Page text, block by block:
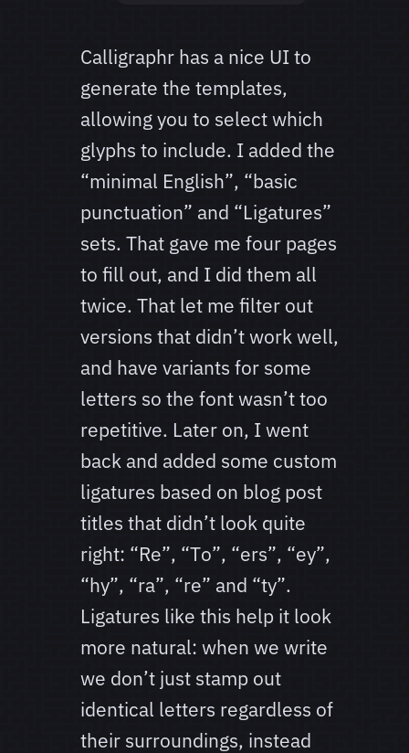
Calligraphr has a nice UI to
generate the templates,
allowing you to select which
glyphs to include. I added the
“minimal English”, “basic
punctuation” and “Ligatures”
sets. That gave me four pages
to fill out, and I did them all
twice. That let me filter out
versions that didn’t work well,
and have variants for some
letters so the font wasn’t too
repetitive. Later on, I went
back and added some custom
ligatures based on blog post
titles that didn’t look quite
right: “Re”, “To”, “ers”, “ey”,
“hy”, “ra”, “re” and “ty”.
Ligatures like this help it look
more natural: when we write
we don’t just stamp out
identical letters regardless of
their surroundings, instead